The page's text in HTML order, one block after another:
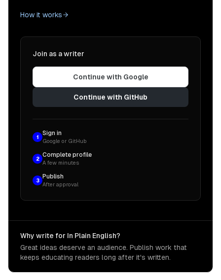
How it works
Join as a writer
Continue with Google
Continue with GitHub
1
Sign in
Google or GitHub
2
Complete profile
A few minutes
3
Publish
After approval
Why write for In Plain English?
Great ideas deserve an audience. Publish work that
keeps educating readers long after it's written.